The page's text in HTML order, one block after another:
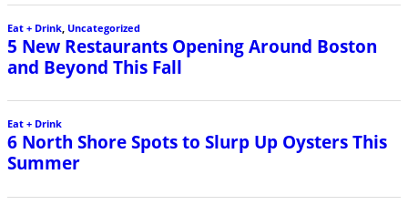
Eat + Drink Uncategorized
5 New Restaurants Opening Around Boston
and Beyond This Fall
Eat + Drink
6 North Shore Spots to Slurp Up Oysters This
Summer